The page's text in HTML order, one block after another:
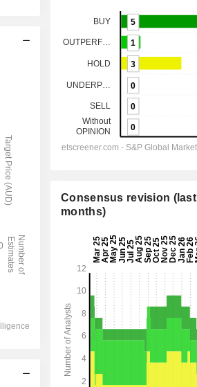
Consensus revision
months)